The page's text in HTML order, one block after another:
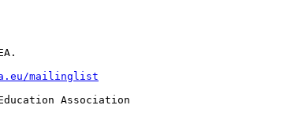
mailinglist
Education Association